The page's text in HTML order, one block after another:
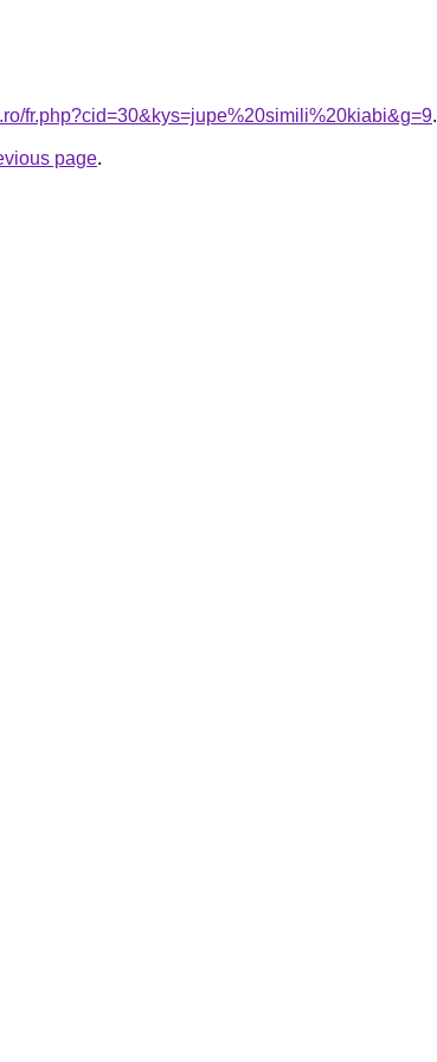
fr.php?cid=30&kys=jupe%20simili%20kiabi&g=9.
page.